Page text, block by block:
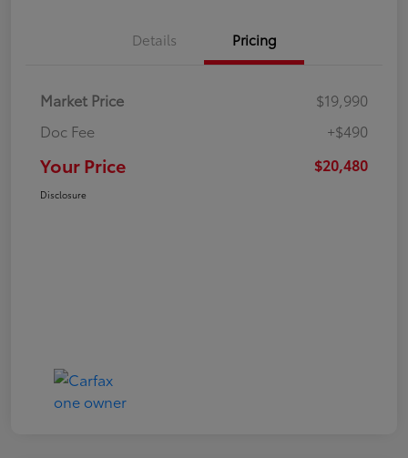
Details Pricing
Market Price
$19,990
Doc Fee
+$490
Your Price $20,480
Disclosure